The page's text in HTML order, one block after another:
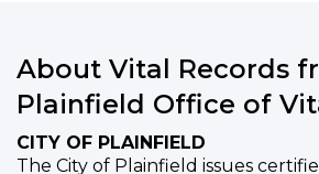
About Vital Records
Plainfield Office of
CITY OF PLAINFIELD
The City of Plainfield issues